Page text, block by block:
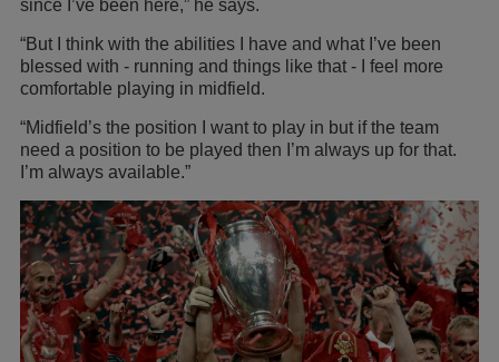
since I’ve been here,” he says.
“But I think with the abilities I have and what I’ve been
blessed with - running and things like that - I feel more
comfortable playing in midfield.
“Midfield’s the position I want to play in but if the team
need a position to be played then I’m always up for that.
I’m always available.”